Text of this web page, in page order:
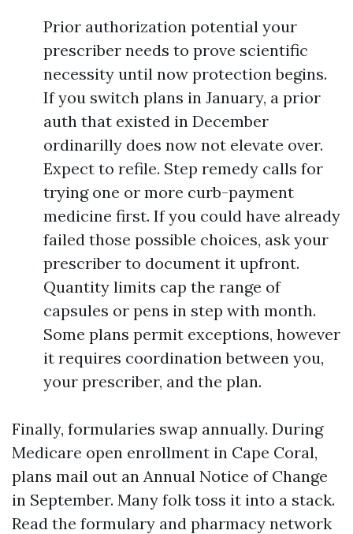
Prior authorization potential your
prescriber needs to prove scientific
necessity until now protection begins.
If you switch plans in January, a prior
auth that existed in December
ordinarilly does now not elevate over.
Expect to refile. Step remedy calls for
trying one or more curb-payment
medicine first. If you could have already
failed those possible choices, ask your
prescriber to document it upfront.
Quantity limits cap the range of
capsules or pens in step with month.
Some plans permit exceptions, however
it requires coordination between you,
your prescriber, and the plan.
Finally, formularies swap annually. During
Medicare open enrollment in Cape Coral,
plans mail out an Annual Notice of Change
in September. Many folk toss it into a stack.
Read the formulary and pharmacy network